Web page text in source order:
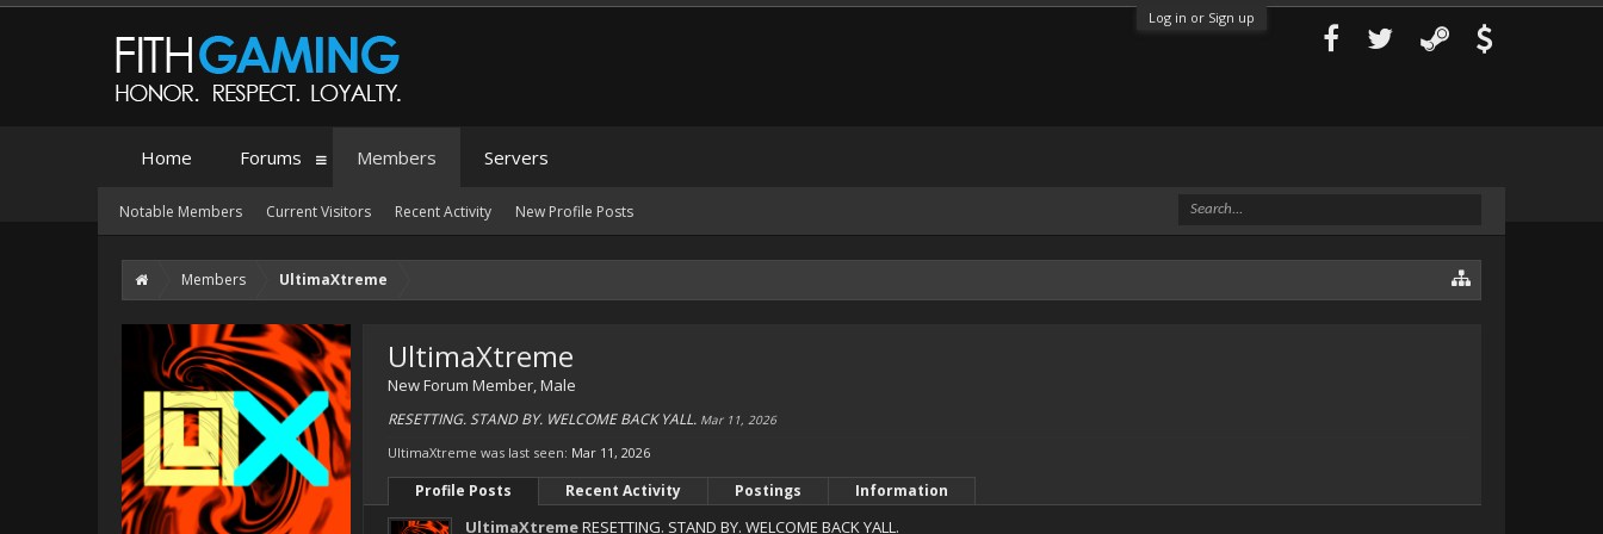
Log in or Sign up
Members UltimaXtreme
UltimaXtreme
New Forum Member, Male
RESETTING. STAND BY. WELCOME BACK YALL. Mar 11, 2026
UltimaXtreme was last seen: Mar 11, 2026
Profile Posts Recent Activity Postings Information
UltimaXtremeRESETTING. STAND BY. WELCOME BACK YALL.
Home Forums Members
Notable Members Current Visitors Recent Activity New Profile Posts
Servers